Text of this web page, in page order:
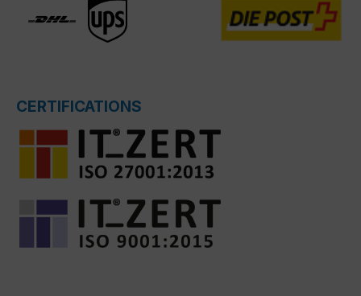
CERTIFICATIONS